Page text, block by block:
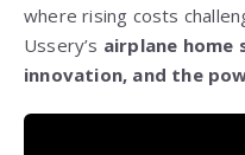
where rising costs
Ussery’s airplane home
innovation, and the